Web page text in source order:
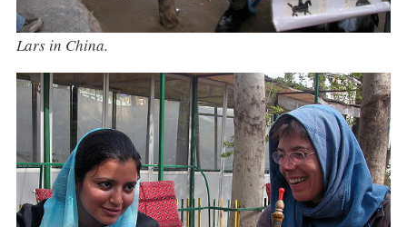
Lars in China.